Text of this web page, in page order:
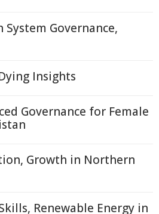
Governance,
Insights
Governance for Female
Growth in Northern
Renewable Energy in